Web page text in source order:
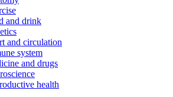
and drink
and circulation
system
and drugs
health